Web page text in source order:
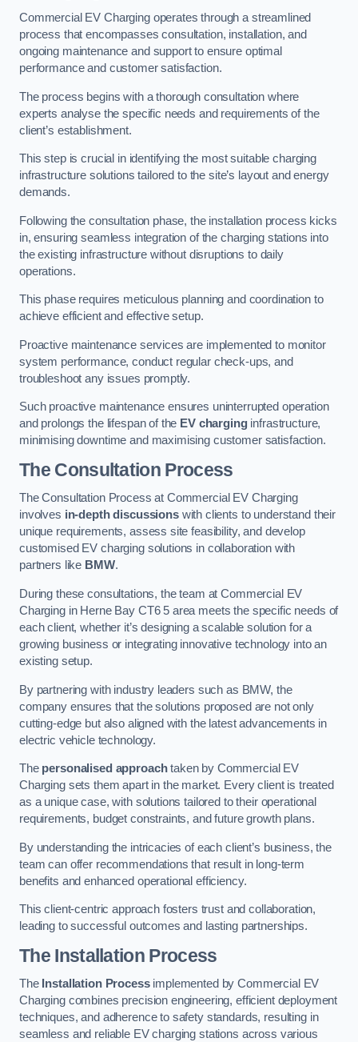
Commercial EV Charging operates through a streamlined
process that encompasses consultation, installation, and
ongoing maintenance and support to ensure optimal
performance and customer satisfaction.
The process begins with a thorough consultation where
experts analyse the specific needs and requirements of the
client’s establishment.
This step is crucial in identifying the most suitable charging
infrastructure solutions tailored to the site’s layout and energy
demands.
Following the consultation phase, the installation process kicks
in, ensuring seamless integration of the charging stations into
the existing infrastructure without disruptions to daily
operations.
This phase requires meticulous planning and coordination to
achieve efficient and effective setup.
Proactive maintenance services are implemented to monitor
system performance, conduct regular check-ups, and
troubleshoot any issues promptly.
Such proactive maintenance ensures uninterrupted operation
and prolongs the lifespan of the EV charginginfrastructure,
minimising downtime and maximising customer satisfaction.
The Consultation Process
The Consultation Process at Commercial EV Charging
involves in-depth discussionswith clients to understand their
unique requirements, assess site feasibility, and develop
customised EV charging solutions in collaboration with
partners like BMW.
During these consultations, the team at Commercial EV
Charging in Herne Bay CT6 5 area meets the specific needs of
each client, whether it’s designing a scalable solution for a
growing business or integrating innovative technology into an
existing setup.
By partnering with industry leaders such as BMW, the
company ensures that the solutions proposed are not only
cutting-edge but also aligned with the latest advancements in
electric vehicle technology.
The personalised approachtaken by Commercial EV
Charging sets them apart in the market. Every client is treated
as a unique case, with solutions tailored to their operational
requirements, budget constraints, and future growth plans.
By understanding the intricacies of each client’s business, the
team can offer recommendations that result in long-term
benefits and enhanced operational efficiency.
This client-centric approach fosters trust and collaboration,
leading to successful outcomes and lasting partnerships.
The Installation Process
The Installation Processimplemented by Commercial EV
Charging combines precision engineering, efficient deployment
techniques, and adherence to safety standards, resulting in
seamless and reliable EV charging stations across various